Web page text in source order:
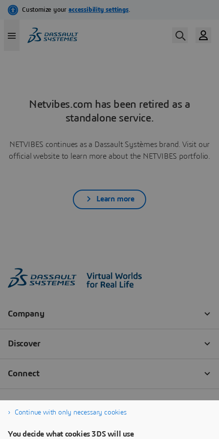
Netvibes.com has been retired as a
standalone service.
NETVIBES continues as a Dassault Systèmes brand. Visit our
official website to learn more about the NETVIBES portfolio.
Learn more
Continue with only necessary cookies
You decide what cookies 3DS will use